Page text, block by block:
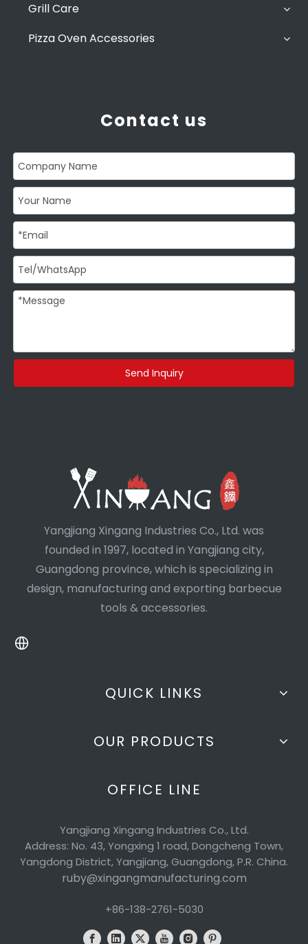
Grill Care
Pizza Oven Accessories
Contact us
Send Inquiry
Yangjiang Xingang Industries Co., Ltd. was
founded in 1997, located in Yangjiang city,
Guangdong province, which is specializing in
design, manufacturing and exporting barbecue
tools & accessories.
QUICK LINKS
OUR PRODUCTS
OFFICE LINE
Yangjiang Xingang Industries Co., Ltd.
Address: No. 43, Yongxing 1 road, Dongcheng Town,
Yangdong District, Yangjiang, Guangdong, P.R. China.
ruby@xingangmanufacturing.com
+86-138-2761-5030